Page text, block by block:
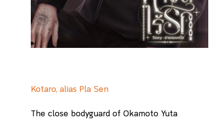
Kotaro, alias Pla Sen
The close bodyguard of Okamoto Yuta